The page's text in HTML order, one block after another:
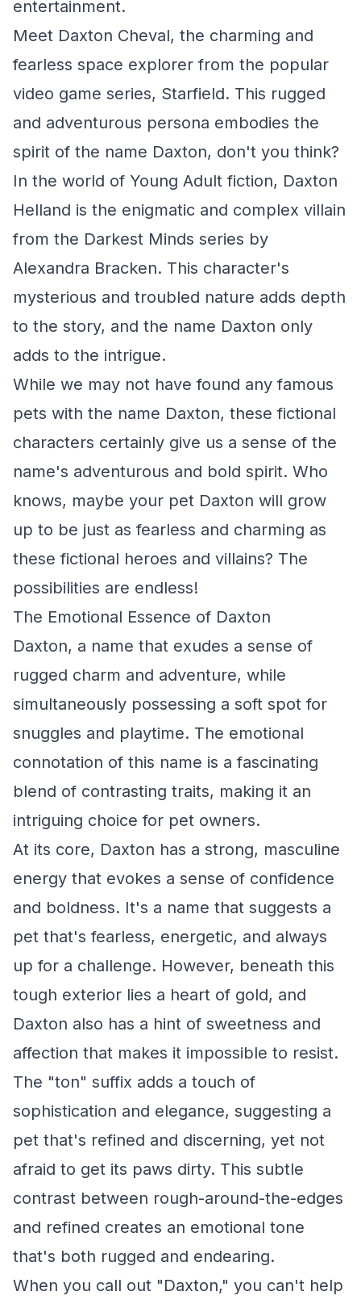
entertainment.
Meet Daxton Cheval, the charming and
fearless space explorer from the popular
video game series, Starfield. This rugged
and adventurous persona embodies the
spirit of the name Daxton, don't you think?
In the world of Young Adult fiction, Daxton
Helland is the enigmatic and complex villain
from the Darkest Minds series by
Alexandra Bracken. This character's
mysterious and troubled nature adds depth
to the story, and the name Daxton only
adds to the intrigue.
While we may not have found any famous
pets with the name Daxton, these fictional
characters certainly give us a sense of the
name's adventurous and bold spirit. Who
knows, maybe your pet Daxton will grow
up to be just as fearless and charming as
these fictional heroes and villains? The
possibilities are endless!
The Emotional Essence of Daxton
Daxton, a name that exudes a sense of
rugged charm and adventure, while
simultaneously possessing a soft spot for
snuggles and playtime. The emotional
connotation of this name is a fascinating
blend of contrasting traits, making it an
intriguing choice for pet owners.
At its core, Daxton has a strong, masculine
energy that evokes a sense of confidence
and boldness. It's a name that suggests a
pet that's fearless, energetic, and always
up for a challenge. However, beneath this
tough exterior lies a heart of gold, and
Daxton also has a hint of sweetness and
affection that makes it impossible to resist.
The "ton" suffix adds a touch of
sophistication and elegance, suggesting a
pet that's refined and discerning, yet not
afraid to get its paws dirty. This subtle
contrast between rough-around-the-edges
and refined creates an emotional tone
that's both rugged and endearing.
When you call out "Daxton," you can't help